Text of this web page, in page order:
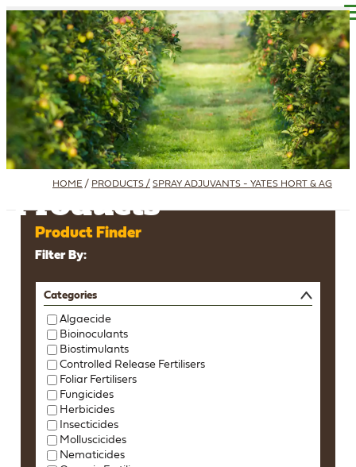
Find A Reseller SDS - TDS - LABEL
Products
HOME / PRODUCTS / SPRAY ADJUVANTS - YATES HORT & AG
Product Finder
Filter By:
Categories
Algaecide
Bioinoculants
Biostimulants
Controlled Release Fertilisers
Foliar Fertilisers
Fungicides
Herbicides
Insecticides
Molluscicides
Nematicides